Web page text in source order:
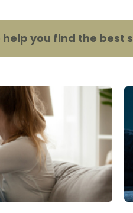
help you find the